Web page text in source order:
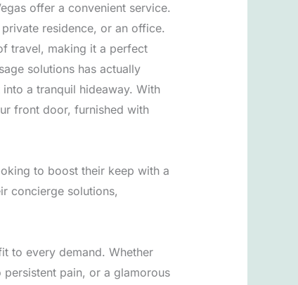
offer a convenient service.
residence, or an office.
travel, making it a perfect
solutions has actually
a tranquil hideaway. With
front door, furnished with
to boost their keep with a
concierge solutions,
to every demand. Whether
pain, or a glamorous